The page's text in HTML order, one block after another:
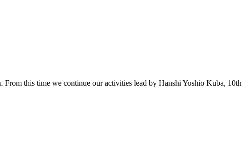
this time we continue our activities lead by Hanshi Yoshio Kuba, 10th